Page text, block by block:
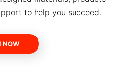
to help you succeed.
NOW